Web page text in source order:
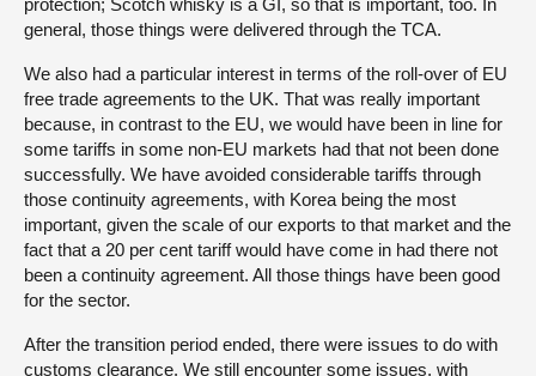
general, those things were delivered through the TCA.
We also had a particular interest in terms of the roll-over of EU
free trade agreements to the UK. That was really important
because, in contrast to the EU, we would have been in line for
some tariffs in some non-EU markets had that not been done
successfully. We have avoided considerable tariffs through
those continuity agreements, with Korea being the most
important, given the scale of our exports to that market and the
fact that a 20 per cent tariff would have come in had there not
been a continuity agreement. All those things have been good
for the sector.
After the transition period ended, there were issues to do with
customs clearance. We still encounter some issues, with